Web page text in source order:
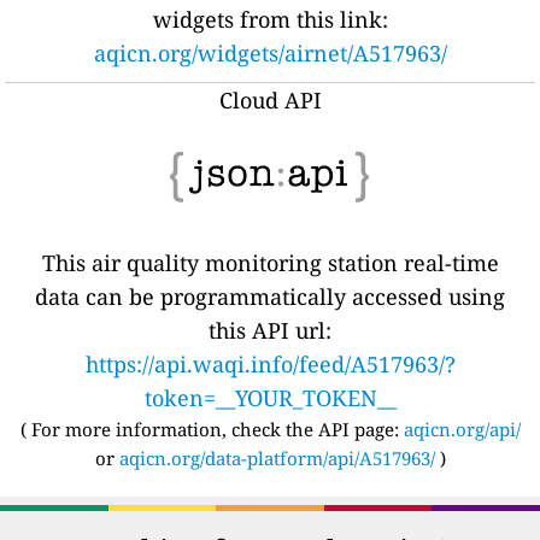
widgets from this link:
aqicn.org/widgets/airnet/A517963/
Cloud API
This air quality monitoring station real-time
data can be programmatically accessed using
this API url:
https://api.waqi.info/feed/A517963/?
token=__YOUR_TOKEN__
( For more information, check the API page: aqicn.org/api/
or aqicn.org/data-platform/api/A517963/)